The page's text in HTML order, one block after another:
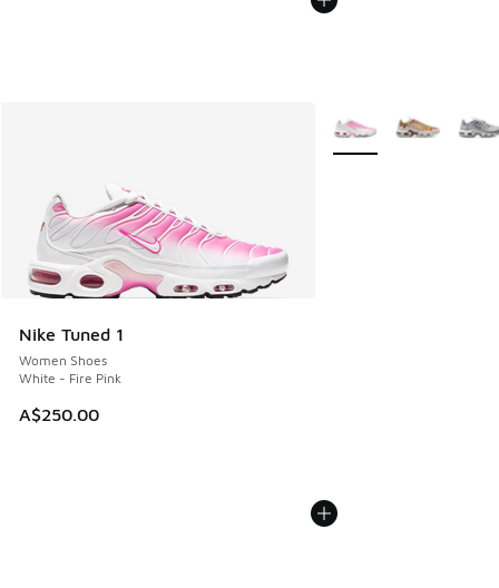
Nike Tuned 1
Women Shoes
White - Fire Pink
A$250.00
More Colors Available